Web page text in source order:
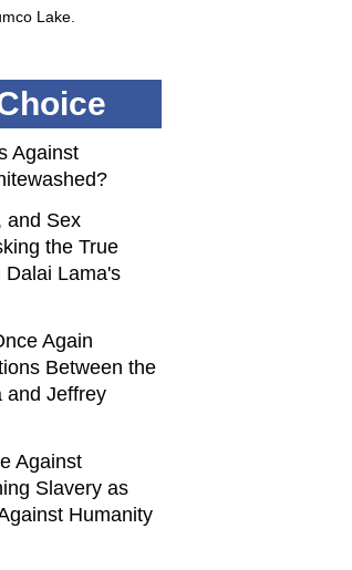
Lake.
Against
and Sex
the True
Dalai Lama's
Again
Between the
and Jeffrey
Against
Slavery as
Humanity